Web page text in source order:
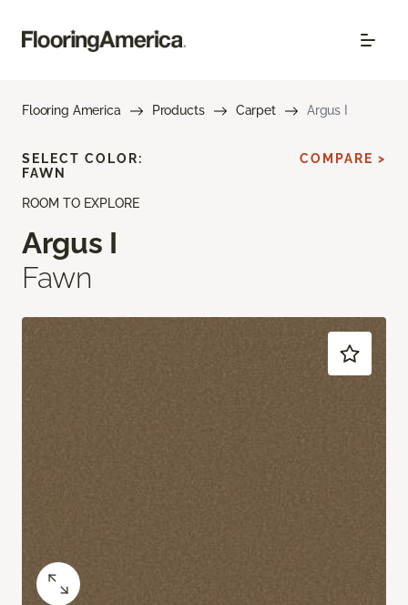
Flooring America Products Carpet Argus I
ROOM TO EXPLORE
Argus I
Fawn
SELECT COLOR:
FAWN
COMPARE >